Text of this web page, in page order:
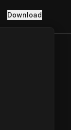
Download